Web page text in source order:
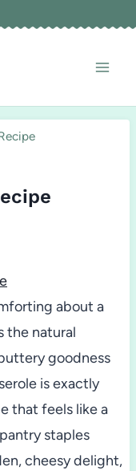
about a
the natural
goodness
is exactly
that feels like a
staples
cheesy delight,